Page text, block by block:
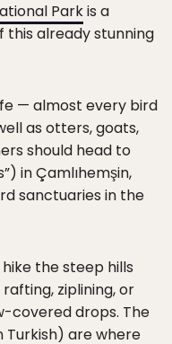
Parkis a
already stunning
— almost every bird
as otters, goats,
should head to
in Çamlıhemşin,
sanctuaries in the
the steep hills
ziplining, or
covered drops. The
Turkish) are where